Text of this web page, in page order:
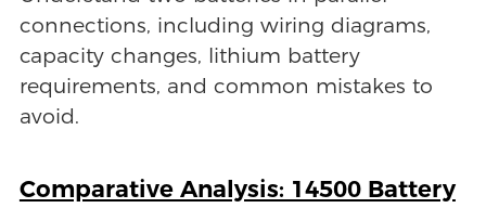
connections, including wiring diagrams,
capacity changes, lithium battery
requirements, and common mistakes to
avoid.
Comparative Analysis: 14500 Battery